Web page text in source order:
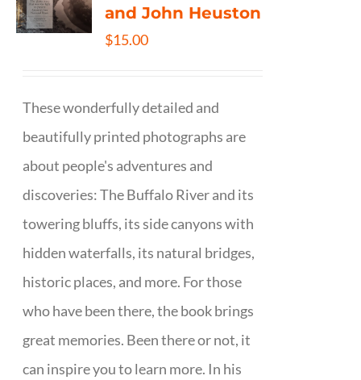
and John Heuston
$15.00
These wonderfully detailed and
beautifully printed photographs are
about people's adventures and
discoveries: The Buffalo River and its
towering bluffs, its side canyons with
hidden waterfalls, its natural bridges,
historic places, and more. For those
who have been there, the book brings
great memories. Been there or not, it
can inspire you to learn more. In his